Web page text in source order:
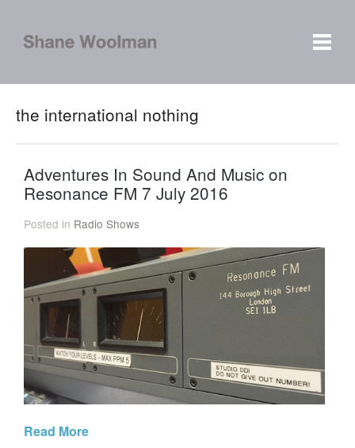
the international nothing
Adventures In Sound And Music on
Resonance FM 7 July 2016
Posted in Radio Shows
Read More